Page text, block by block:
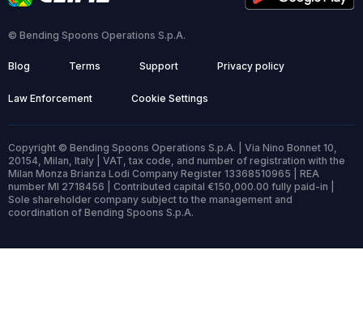
© Bending Spoons Operations S.p.A.
Blog Terms Support Privacy policy
Law Enforcement Cookie Settings
Copyright © Bending Spoons Operations S.p.A. | Via Nino Bonnet 10,
20154, Milan, Italy | VAT, tax code, and number of registration with the
Milan Monza Brianza Lodi Company Register 13368510965 | REA
number MI 2718456 | Contributed capital €150,000.00 fully paid-in |
Sole shareholder company subject to the management and
coordination of Bending Spoons S.p.A.